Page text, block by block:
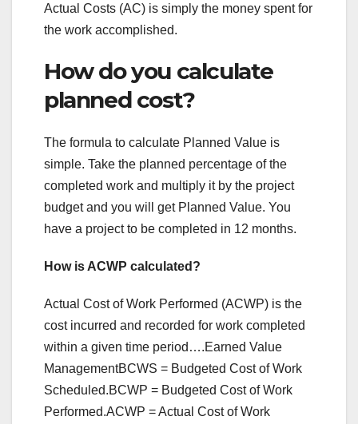
Actual Costs (AC) is simply the money spent for
the work accomplished.
How do you calculate
planned cost?
The formula to calculate Planned Value is
simple. Take the planned percentage of the
completed work and multiply it by the project
budget and you will get Planned Value. You
have a project to be completed in 12 months.
How is ACWP calculated?
Actual Cost of Work Performed (ACWP) is the
cost incurred and recorded for work completed
within a given time period….Earned Value
ManagementBCWS = Budgeted Cost of Work
Scheduled.BCWP = Budgeted Cost of Work
Performed.ACWP = Actual Cost of Work